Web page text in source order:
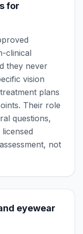
for
clinical
they never
vision
plans
Their role
questions,
not
eyewear